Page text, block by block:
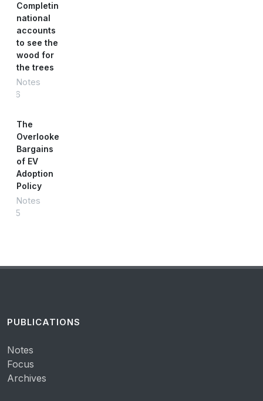
Completing
national
accounts
to see the
wood for
the trees
Notes
#86
The
Overlooked
Bargains
of EV
Adoption
Policy
Notes
#85
PUBLICATIONS
Notes
Focus
Archives